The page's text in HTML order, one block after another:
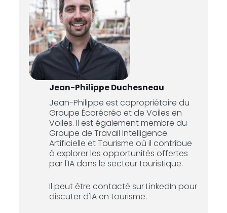
Jean-Philippe Duchesneau
Jean-Philippe est copropriétaire du
Groupe Écorécréo et de Voiles en
Voiles. Il est également membre du
Groupe de Travail Intelligence
Artificielle et Tourisme où il contribue
à explorer les opportunités offertes
par l'IA dans le secteur touristique.
Il peut être contacté sur LinkedIn pour
discuter d'IA en tourisme.